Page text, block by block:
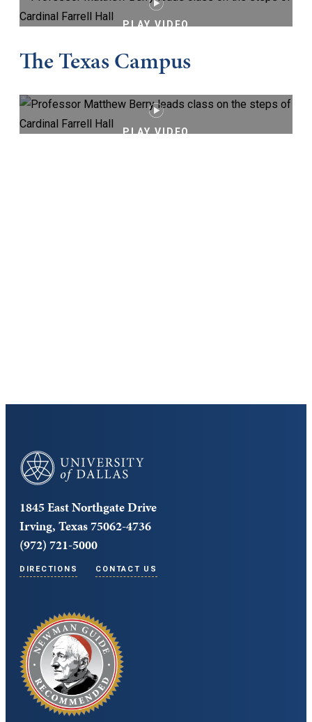
PLAY VIDEO
The Texas Campus
PLAY VIDEO
University of Dallas
1845 East Northgate Drive
Irving, Texas 75062-4736
(972) 721-5000
DIRECTIONS CONTACT US